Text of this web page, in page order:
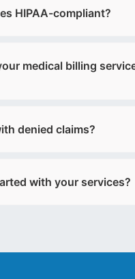
HIPAA-compliant?
medical billing
denied claims?
with your services?